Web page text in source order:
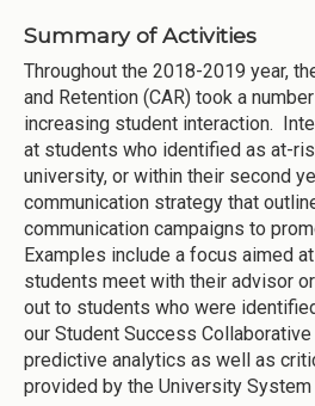
Summary of Activities
Throughout the 2018-2019 year,
and Retention (CAR) took a
increasing student interaction.
at students who identified as at-
university, or within their second
communication strategy that
communication campaigns to
Examples include a focus aimed
students meet with their advisor
out to students who were
our Student Success Collaborative
predictive analytics as well as
provided by the University System